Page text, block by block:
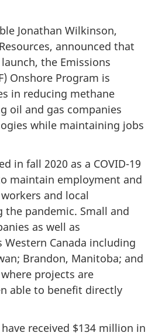
Jonathan Wilkinson,
announced that
the Emissions
Onshore Program is
in reducing methane
oil and gas companies
while maintaining jobs
in fall 2020 as a COVID-19
maintain employment and
and local
pandemic. Small and
as well as
Canada including
Brandon, Manitoba; and
projects are
able to benefit directly
received $134 million in